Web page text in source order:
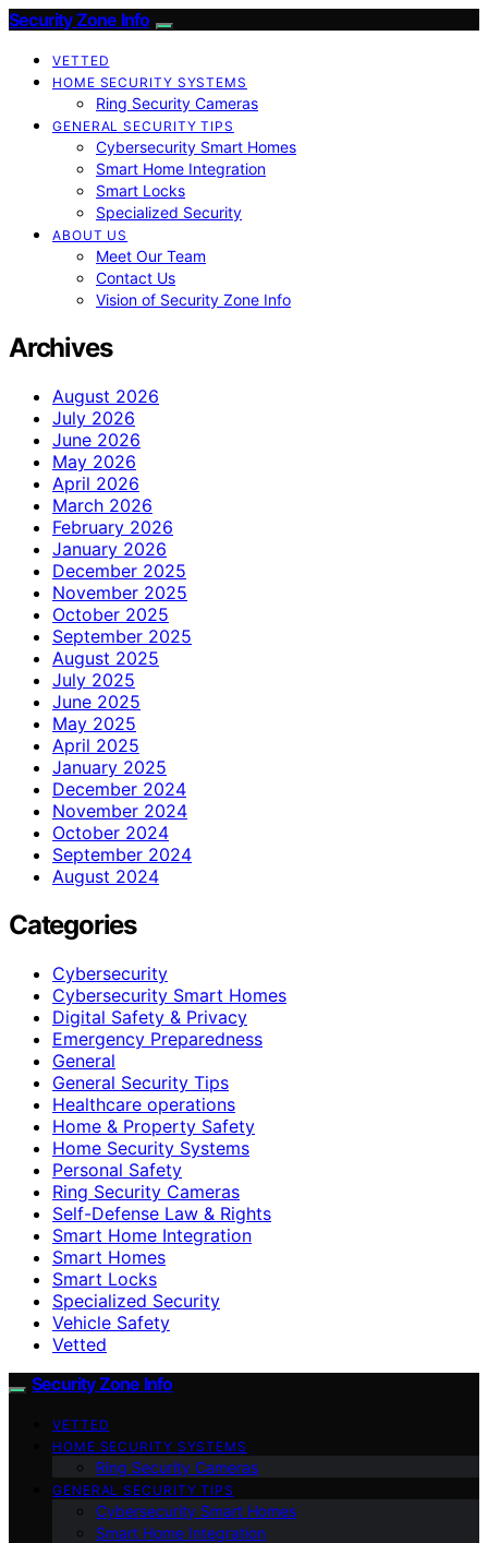
Security Zone Info
VETTED
HOME SECURITY SYSTEMS
Ring Security Cameras
GENERAL SECURITY TIPS
Cybersecurity Smart Homes
Smart Home Integration
Smart Locks
Specialized Security
ABOUT US
Meet Our Team
Contact Us
Vision of Security Zone Info
Archives
August 2026
July 2026
June 2026
May 2026
April 2026
March 2026
February 2026
January 2026
December 2025
November 2025
October 2025
September 2025
August 2025
July 2025
June 2025
May 2025
April 2025
January 2025
December 2024
November 2024
October 2024
September 2024
August 2024
Categories
Cybersecurity
Cybersecurity Smart Homes
Digital Safety & Privacy
Emergency Preparedness
General
General Security Tips
Healthcare operations
Home & Property Safety
Home Security Systems
Personal Safety
Ring Security Cameras
Self-Defense Law & Rights
Smart Home Integration
Smart Homes
Smart Locks
Specialized Security
Vehicle Safety
Vetted
Security Zone Info
VETTED
HOME SECURITY SYSTEMS
Ring Security Cameras
GENERAL SECURITY TIPS
Cybersecurity Smart Homes
Smart Home Integration